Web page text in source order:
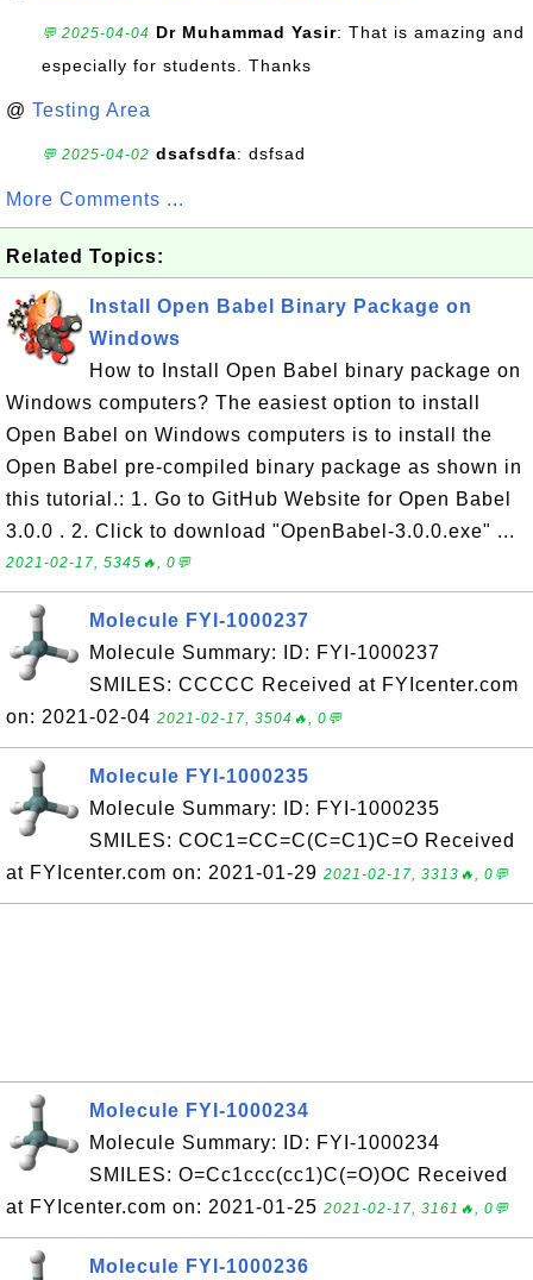
💬 2025-04-04 Dr Muhammad Yasir: That is amazing and
especially for students. Thanks
@ Testing Area
💬 2025-04-02 dsafsdfa: dsfsad
More Comments ...
Related Topics:
Install Open Babel Binary Package on
Windows
How to Install Open Babel binary package on
Windows computers? The easiest option to install
Open Babel on Windows computers is to install the
Open Babel pre-compiled binary package as shown in
this tutorial.: 1. Go to GitHub Website for Open Babel
3.0.0 . 2. Click to download "OpenBabel-3.0.0.exe" ...
2021-02-17, 5345🔥, 0💬
Molecule FYI-1000237
Molecule Summary: ID: FYI-1000237
SMILES: CCCCC Received at FYIcenter.com
on: 2021-02-04 2021-02-17, 3504🔥, 0💬
Molecule FYI-1000235
Molecule Summary: ID: FYI-1000235
SMILES: COC1=CC=C(C=C1)C=O Received
at FYIcenter.com on: 2021-01-29 2021-02-17, 3313🔥, 0💬
Molecule FYI-1000234
Molecule Summary: ID: FYI-1000234
SMILES: O=Cc1ccc(cc1)C(=O)OC Received
at FYIcenter.com on: 2021-01-25 2021-02-17, 3161🔥, 0💬
Molecule FYI-1000236